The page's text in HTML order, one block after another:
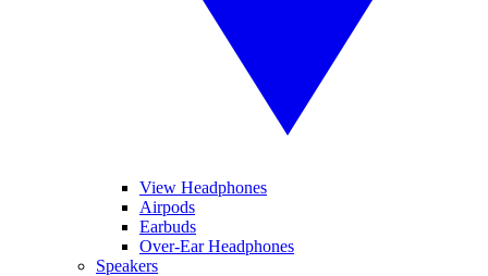
View Headphones
Airpods
Earbuds
Over-Ear Headphones
Speakers